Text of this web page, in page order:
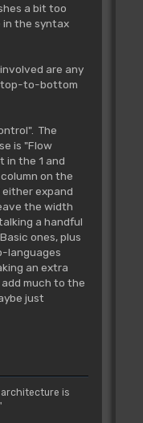
a bit too
the syntax
are any
top-to-bottom
The
is "Flow
in the 1 and
on the
expand
the width
a handful
ones, plus
languages
an extra
much to the
just
architecture is